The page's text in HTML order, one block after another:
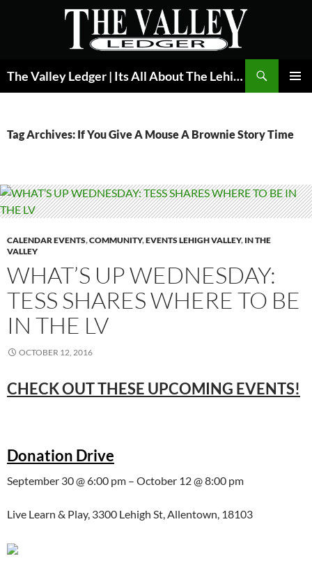
The Valley Ledger | Its All About The Lehigh Valley
Tag Archives: If You Give A Mouse A Brownie Story Time
CALENDAR EVENTS,COMMUNITY,EVENTS LEHIGH VALLEY, IN THE
VALLEY
WHAT’S UP WEDNESDAY:
TESS SHARES WHERE TO BE
IN THE LV
OCTOBER 12, 2016
CHECK OUT THESE UPCOMING EVENTS!
Donation Drive
September 30 @ 6:00 pm – October 12 @ 8:00 pm
Live Learn & Play, 3300 Lehigh St, Allentown, 18103